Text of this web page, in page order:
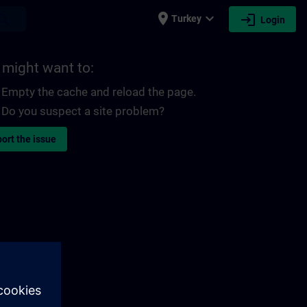
place Turkey expand_more login Login
might want to:
Empty the cache and reload the page.
Do you suspect a site problem?
the issue